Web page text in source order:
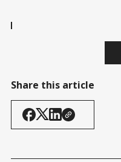
Share this article